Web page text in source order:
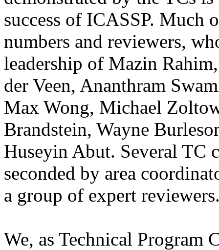
success of ICASSP. Much
numbers and reviewers,
leadership of Mazin
der Veen, Ananthram
Max Wong, Michael
Brandstein, Wayne
Huseyin Abut. Several TC
seconded by area
a group of expert
We, as Technical Program